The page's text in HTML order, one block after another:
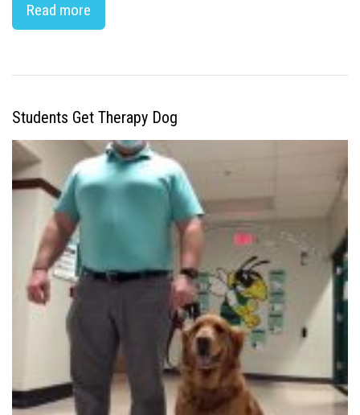
Read more
Students Get Therapy Dog